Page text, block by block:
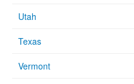
Utah
Texas
Vermont